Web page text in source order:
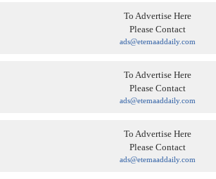
To Advertise Here
Please Contact
ads@etemaaddaily.com
To Advertise Here
Please Contact
ads@etemaaddaily.com
To Advertise Here
Please Contact
ads@etemaaddaily.com